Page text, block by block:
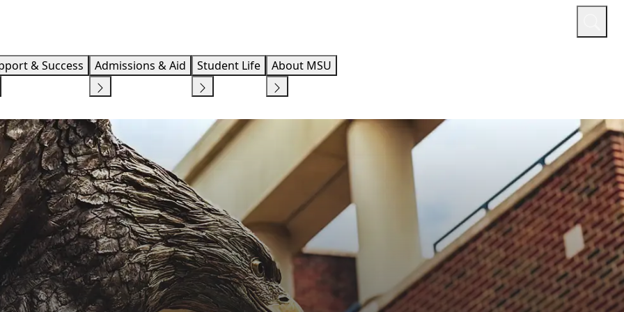
& Success Admissions & Aid Student Life About MSU
ACADEMIC EXCELLENCE STUDENT SUCCESS CAUDILL COLLEGE OF ARTS, HUMANITIES AND SOCIAL